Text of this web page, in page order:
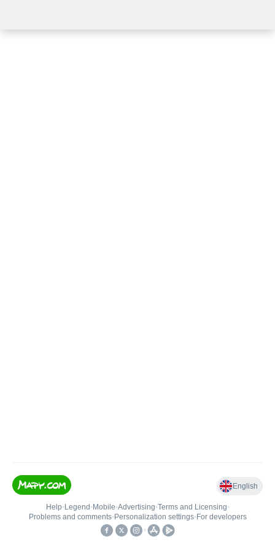
English
Help• Legend • Mobile•Advertising•Terms and Licensing•
Problems and comments• Personalization settings• For developers
•